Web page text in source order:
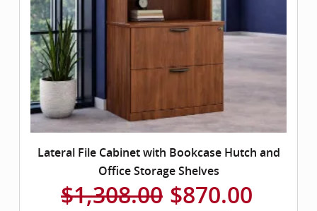
Lateral File Cabinet with Bookcase Hutch and
Office Storage Shelves
$1,308.00 $870.00